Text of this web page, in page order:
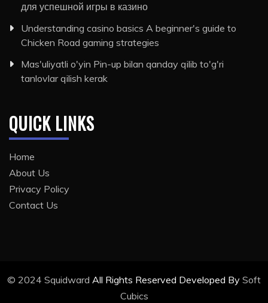
для успешной игры в казино
Understanding casino basics A beginner's guide to
Chicken Road gaming strategies
Mas'uliyatli o'yin Pin-up bilan qanday qilib to'g'ri
tanlovlar qilish kerak
QUICK LINKS
Home
About Us
Privacy Policy
Contact Us
© 2024 Squidward All Rights Reserved Developed By Soft
Cubics